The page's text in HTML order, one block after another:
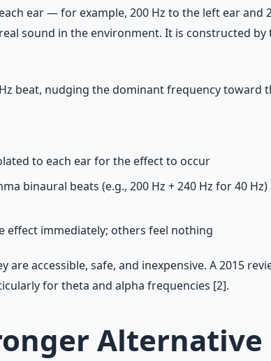
ear — for example, 200 Hz to the left ear
sound in the environment. It is constructed
beat, nudging the dominant frequency toward
to each ear for the effect to occur
binaural beats (e.g., 200 Hz + 240 Hz for 40
effect immediately; others feel nothing
accessible, safe, and inexpensive. A 2015
for theta and alpha frequencies [2].
Alternative